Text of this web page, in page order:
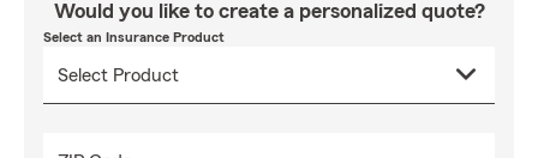
Would you like to create a personalized quote?
Select an Insurance Product